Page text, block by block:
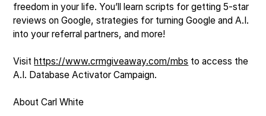
freedom in your life. You’ll learn scripts for getting 5-star
reviews on Google, strategies for turning Google and A.I.
into your referral partners, and more!
Visithttps://www.crmgiveaway.com/mbs to access the
A.I. Database Activator Campaign.
About Carl White